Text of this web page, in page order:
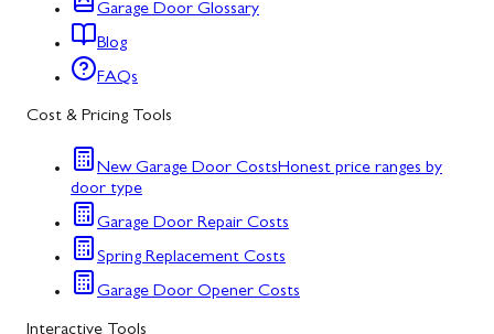
Garage Door Glossary
Blog
FAQs
Cost & Pricing Tools
New Garage Door CostsHonest price ranges by
door type
Garage Door Repair Costs
Spring Replacement Costs
Garage Door Opener Costs